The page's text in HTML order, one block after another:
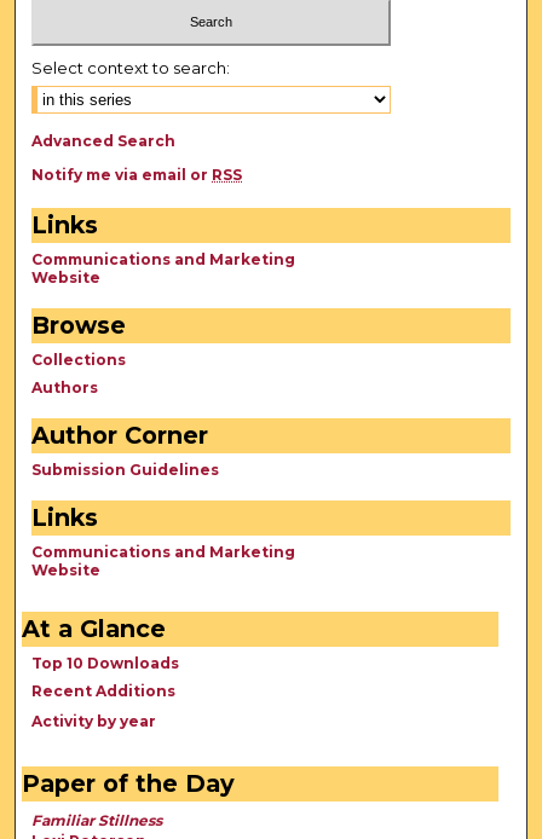
Select context to search:
Advanced Search
Notify me via email or RSS
Links
Communications and Marketing
Website
Browse
Collections
Authors
Author Corner
Submission Guidelines
Links
Communications and Marketing
Website
At a Glance
Top 10 Downloads
Recent Additions
Activity by year
Paper of the Day
Familiar Stillness